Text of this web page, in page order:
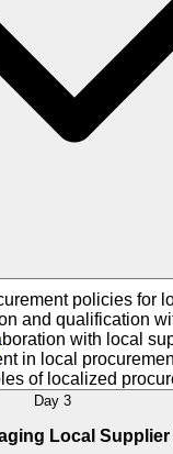
policies for
and qualification
with local
in local
of localized
Day 3
Local